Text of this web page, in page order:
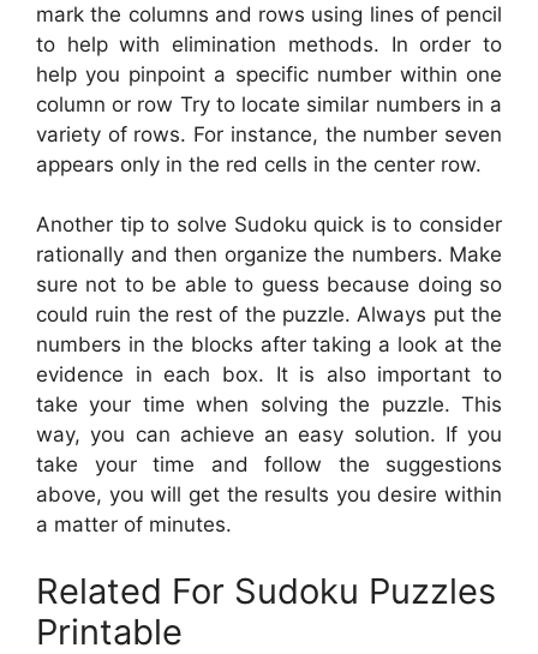
mark the columns and rows using lines of pencil
to help with elimination methods. In order to
help you pinpoint a specific number within one
column or row Try to locate similar numbers in a
variety of rows. For instance, the number seven
appears only in the red cells in the center row.
Another tip to solve Sudoku quick is to consider
rationally and then organize the numbers. Make
sure not to be able to guess because doing so
could ruin the rest of the puzzle. Always put the
numbers in the blocks after taking a look at the
evidence in each box. It is also important to
take your time when solving the puzzle. This
way, you can achieve an easy solution. If you
take your time and follow the suggestions
above, you will get the results you desire within
a matter of minutes.
Related For Sudoku Puzzles
Printable